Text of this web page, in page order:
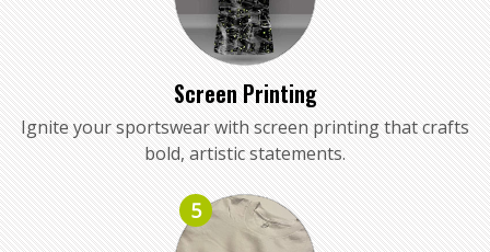
Screen Printing
Ignite your sportswear with screen printing that crafts
bold, artistic statements.
5